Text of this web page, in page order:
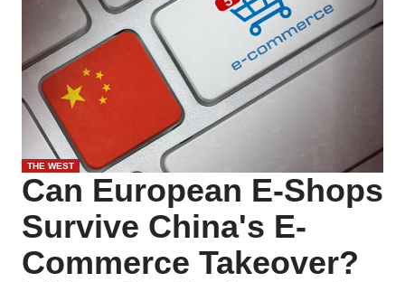
THE WEST
Can European E-Shops
Survive China's E-
Commerce Takeover?